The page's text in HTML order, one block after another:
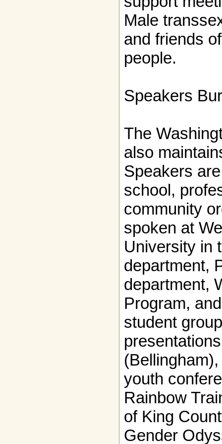
Male
and friends
people.
Speakers
The
also
Speakers
school,
community
spoken at
University in
department,
department,
Program,
student
youth
Rainbow
of King
Gender